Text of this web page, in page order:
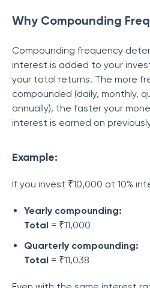
Why Compounding
Compounding frequency
interest is added to your
your total returns. The more
compounded (daily, monthly,
annually), the faster your
interest is earned on
Example:
If you invest ₹10,000 at 10%
Yearly compounding:
Total = ₹11,000
Quarterly compounding:
Total = ₹11,038